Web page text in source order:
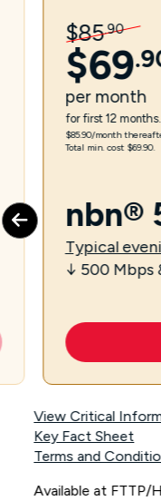
$85.90
$69.
per month
for first 12 months.
$85.90/month
Total min. cost $69.90.
nbn®
Typical
↓ 500 Mbps
View Critical
Key Fact Sheet
Terms and
Available at FTTP/